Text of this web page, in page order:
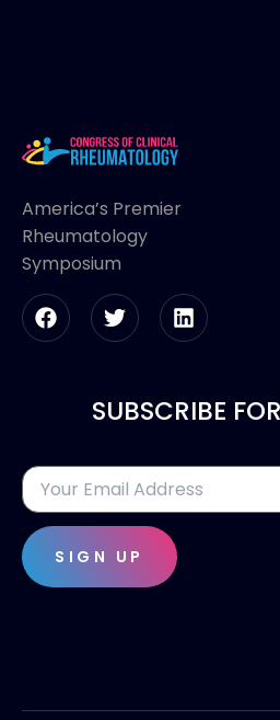
America’s Premier
Rheumatology
Symposium
SUBSCRIBE
SIGN UP